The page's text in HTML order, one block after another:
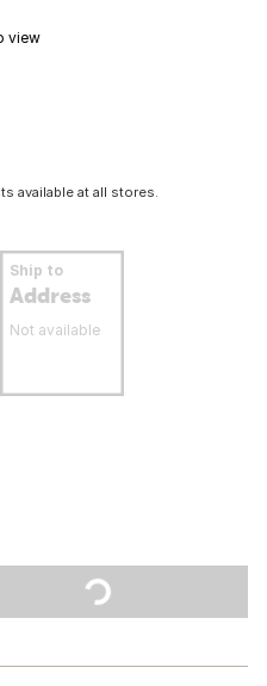
view
available at all stores.
Ship to
Address
Not available